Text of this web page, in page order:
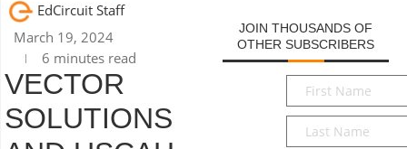
EdCircuit Staff
March 19, 2024
6 minutes read
VECTOR
SOLUTIONS
JOIN THOUSANDS OF
OTHER SUBSCRIBERS
First
Name*
Last
Name*